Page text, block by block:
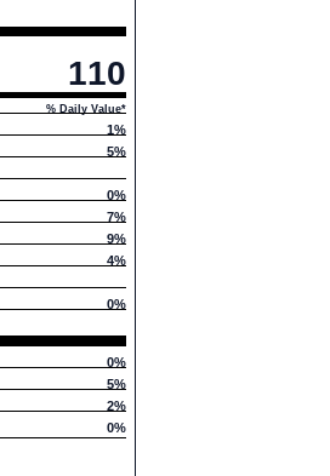
110
% Daily Value*
1%
5%
0%
7%
9%
4%
0%
0%
5%
2%
0%